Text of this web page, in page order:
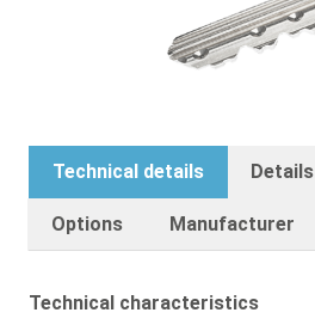
Technical details Details
Options Manufacturer
Technical characteristics